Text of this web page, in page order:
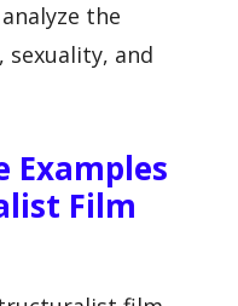
the
and
Examples
Film